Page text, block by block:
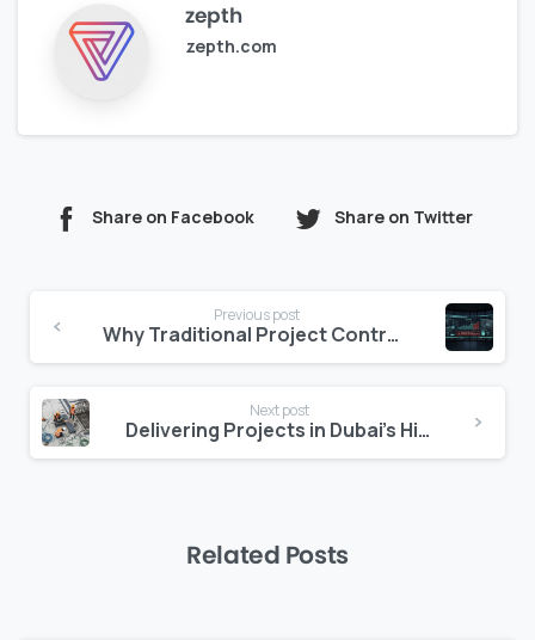
zepth
zepth.com
Share on Facebook Share on Twitter
Reading
Previous post
Why Traditional Project Controls Fail Dubai
Next post
Delivering Projects in Dubai’s High-Speed Market
Related Posts